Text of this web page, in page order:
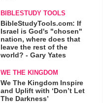
BIBLESTUDY TOOLS
BibleStudyTools.com: If
Israel is God's "chosen"
nation, where does that
leave the rest of the
world? - Gary Yates
WE THE KINGDOM
We The Kingdom Inspire
and Uplift with ‘Don’t Let
The Darkness’